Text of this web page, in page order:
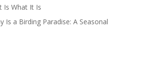
Is What It Is
Is a Birding Paradise: A Seasonal